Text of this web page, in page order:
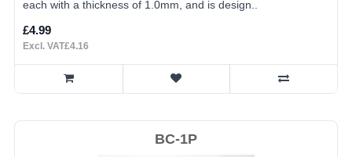
each with a thickness of 1.0mm, and is design..
£4.99
Excl. VAT£4.16
BC-1P